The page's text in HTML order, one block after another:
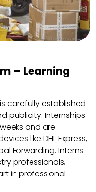
– Learning
carefully established
publicity. Internships
and are
like DHL Express,
Forwarding. Interns
professionals,
in professional